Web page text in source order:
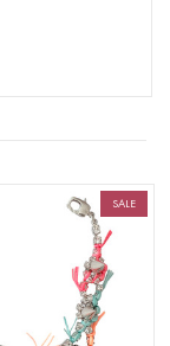
SALE